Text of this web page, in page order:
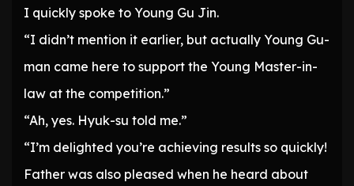
I quickly spoke to Young Gu Jin.
“I didn’t mention it earlier, but actually Young Gu-
man came here to support the Young Master-in-
law at the competition.”
“Ah, yes. Hyuk-su told me.”
“I’m delighted you’re achieving results so quickly!
Father was also pleased when he heard about